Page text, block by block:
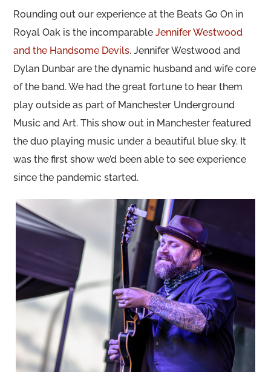
Rounding out our experience at the Beats Go On in
Royal Oak is the incomparableJennifer Westwood
and the Handsome Devils. Jennifer Westwood and
Dylan Dunbar are the dynamic husband and wife core
of the band. We had the great fortune to hear them
play outside as part of Manchester Underground
Music and Art. This show out in Manchester featured
the duo playing music under a beautiful blue sky. It
was the first show we’d been able to see experience
since the pandemic started.